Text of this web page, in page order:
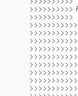
>>>>>>>>>>
>>>>>>>>>>
>>>>>>>>>>>
>>>>>>>>>>>
>>>>>>>>>>>